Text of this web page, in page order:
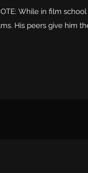
While in film
His peers give him